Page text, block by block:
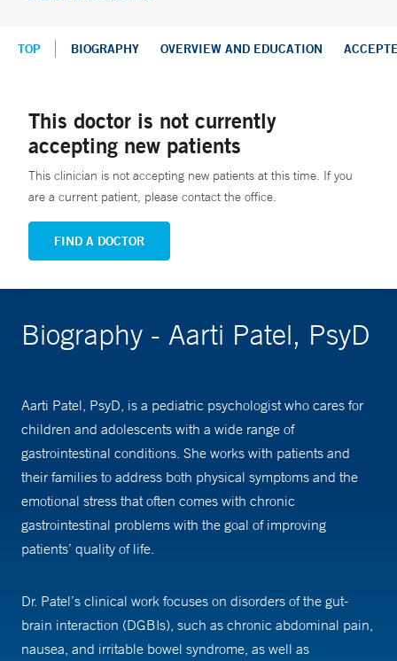
TOP BIOGRAPHY OVERVIEW AND EDUCATION
This doctor is not currently
accepting new patients
This clinician is not accepting new patients at this time. If you
are a current patient, please contact the office.
FIND A DOCTOR
Biography - Aarti Patel, PsyD
Aarti Patel, PsyD, is a pediatric psychologist who cares for
children and adolescents with a wide range of
gastrointestinal conditions. She works with patients and
their families to address both physical symptoms and the
emotional stress that often comes with chronic
gastrointestinal problems with the goal of improving
patients’ quality of life.
Dr. Patel’s clinical work focuses on disorders of the gut-
brain interaction (DGBIs), such as chronic abdominal pain,
nausea, and irritable bowel syndrome, as well as